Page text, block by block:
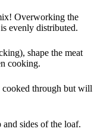
Overworking the
evenly distributed.
shape the meat
cooking.
cooked through but will
sides of the loaf.